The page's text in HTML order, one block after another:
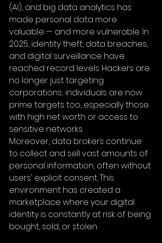
(AI), and big data analytics has
made personal data more
valuable — and more vulnerable. In
2025, identity theft, data breaches,
and digital surveillance have
reached record levels. Hackers are
no longer just targeting
corporations; individuals are now
prime targets too, especially those
with high net worth or access to
sensitive networks.
Moreover, data brokers continue
to collect and sell vast amounts of
personal information, often without
users' explicit consent. This
environment has created a
marketplace where your digital
identity is constantly at risk of being
bought, sold, or stolen.